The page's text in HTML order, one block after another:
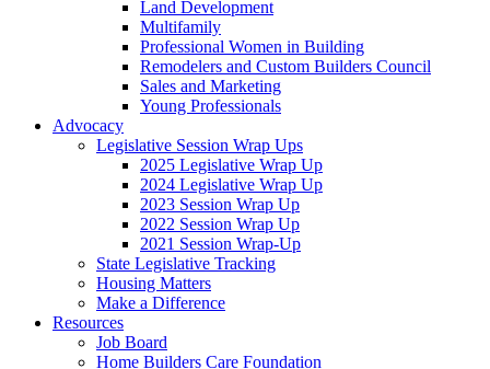
Land Development
Multifamily
Professional Women in Building
Remodelers and Custom Builders Council
Sales and Marketing
Young Professionals
Advocacy
Legislative Session Wrap Ups
2025 Legislative Wrap Up
2024 Legislative Wrap Up
2023 Session Wrap Up
2022 Session Wrap Up
2021 Session Wrap-Up
State Legislative Tracking
Housing Matters
Make a Difference
Resources
Job Board
Home Builders Care Foundation